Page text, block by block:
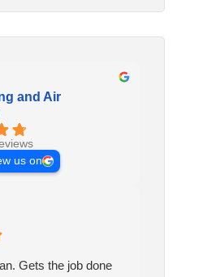
and Air
us on
Gets the job done